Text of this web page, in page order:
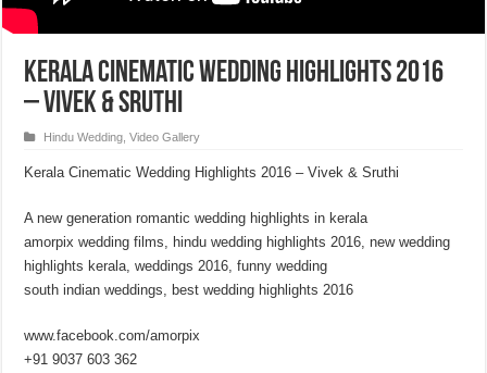
Kerala Cinematic Wedding Highlights 2016
– Vivek & Sruthi
Hindu Wedding ,Video Gallery
Kerala Cinematic Wedding Highlights 2016 – Vivek & Sruthi
A new generation romantic wedding highlights in kerala
amorpix wedding films, hindu wedding highlights 2016, new wedding
highlights kerala, weddings 2016, funny wedding
south indian weddings, best wedding highlights 2016
www.facebook.com/amorpix
+91 9037 603 362